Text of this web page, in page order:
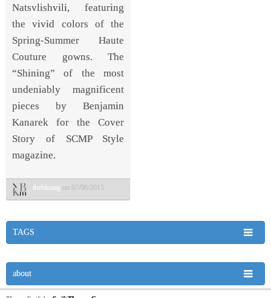
Natsvlishvili, featuring
the vivid colors of the
Spring-Summer Haute
Couture gowns. The
“Shining” of the most
undeniably magnificent
pieces by Benjamin
Kanarek for the Cover
Story of SCMP Style
magazine.
thebkmag on 07/06/2015
TAGS
about